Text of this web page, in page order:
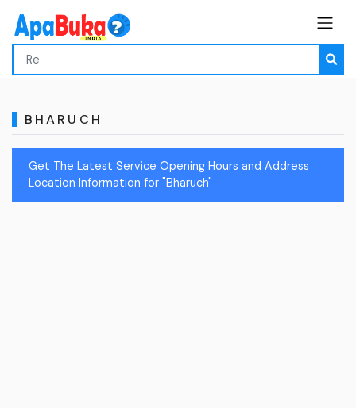
BHARUCH
Get The Latest Service Opening Hours and Address
Location Information for "Bharuch"